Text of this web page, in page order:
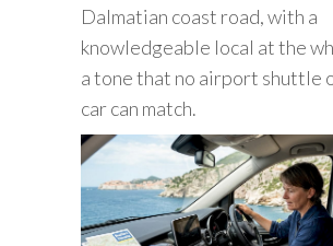
Dalmatian coast road, with a
knowledgeable local at the
a tone that no airport shuttle
car can match.